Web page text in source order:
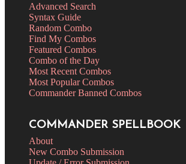
Advanced Search
Syntax Guide
Random Combo
Find My Combos
Featured Combos
Combo of the Day
Most Recent Combos
Most Popular Combos
Commander Banned Combos
COMMANDER SPELLBOOK
About
New Combo Submission